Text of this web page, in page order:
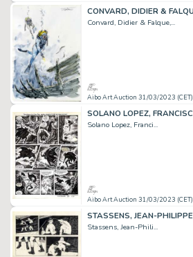
Convard, Didier & Falque,...
Aibo Art Auction 31/03/2023 (CET)
Solano Lopez, Franci...
Aibo Art Auction 31/03/2023 (CET)
Stassens, Jean-Phili...